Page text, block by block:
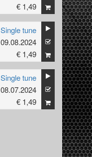
€ 1,49
Single tune
09.08.2024
€ 1,49
Single tune
08.07.2024
€ 1,49